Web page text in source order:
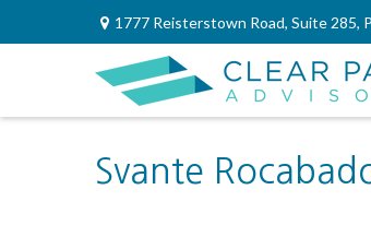
1777 Reisterstown Road, Suite 285,
Svante